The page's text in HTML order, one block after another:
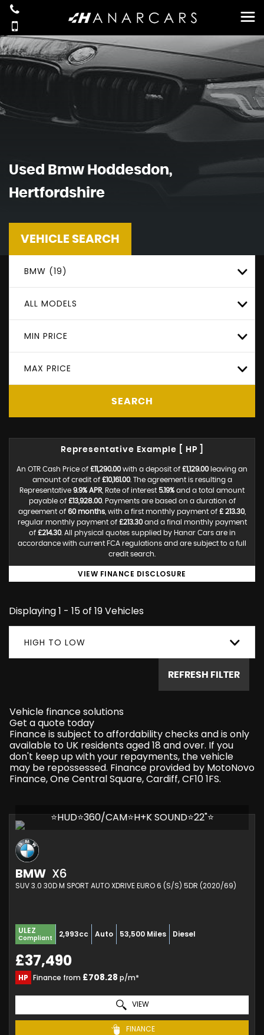
Used Bmw Hoddesdon,
Hertfordshire
VEHICLE SEARCH
BMW (19)
ALL MODELS
MIN PRICE
MAX PRICE
SEARCH
Representative Example [ HP ]
An OTR Cash Price of £11,290.00with a deposit of £1,129.00leaving an
amount of credit of £10,161.00. The agreement is resulting a
Representative 9.9% APR , Rate of interest 5.19% and a total amount
payable of £13,928.00. Payments are based on a duration of
agreement of 60 months , with a first monthly payment of £ 213.30,
regular monthly payment of £213.30and a final monthly payment
of £214.30. All physical quotes supplied by Hanar Cars are in
accordance with current FCA regulations and are subject to a full
credit search.
VIEW FINANCE DISCLOSURE
Displaying 1 - 15 of 19 Vehicles
HIGH TO LOW
REFRESH FILTER
Vehicle finance solutions
Get a quote today
Finance is subject to affordability checks and is only
available to UK residents aged 18 and over. If you
don't keep up with your repayments, the vehicle
may be repossessed. Finance provided by MotoNovo
Finance, One Central Square, Cardiff, CF10 1FS.
⭐HUD⭐360/CAM⭐H+K SOUND⭐22"⭐
BMW X6
SUV 3.0 30D M SPORT AUTO XDRIVE EURO 6 (S/S) 5DR (2020/69)
ULEZ
Compliant 2,993cc Auto 53,500 Miles Diesel
£37,490
HP Finance from £708.28 p/m*
VIEW
FINANCE